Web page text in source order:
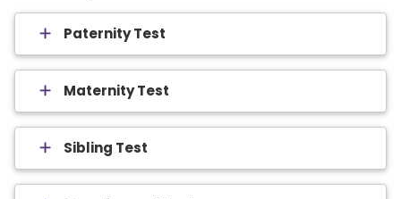
Paternity Test
Maternity Test
Sibling Test